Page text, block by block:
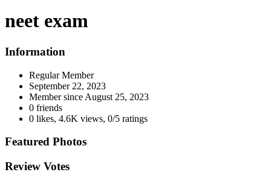
neet exam
Information
Regular Member
September 22, 2023
Member since August 25, 2023
0 friends
0 likes, 4.6K views, 0/5 ratings
Featured Photos
Review Votes